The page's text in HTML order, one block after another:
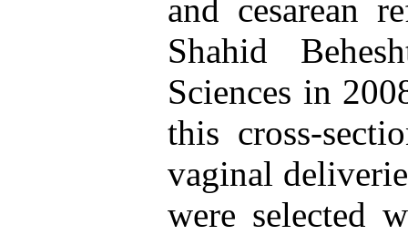
and cesarean
Shahid
Sciences in
this cross-
vaginal
were selected